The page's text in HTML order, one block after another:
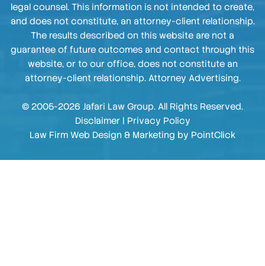
legal counsel. This information is not intended to create,
and does not constitute, an attorney-client relationship.
The results described on this website are not a
guarantee of future outcomes and contact through this
website, or to our office, does not constitute an
attorney-client relationship. Attorney Advertising.
© 2005-2026 Jafari Law Group. All Rights Reserved.
Disclaimer| Privacy Policy
Law Firm Web Design & Marketing by PointClick